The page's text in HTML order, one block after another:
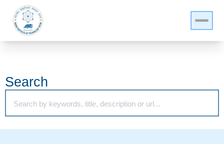
Search